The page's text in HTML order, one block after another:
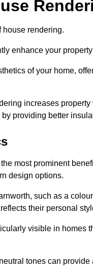
house rendering.
enhance your
of your home,
increases
providing better
most prominent
design options.
such as a
their personal
visible in homes
tones can